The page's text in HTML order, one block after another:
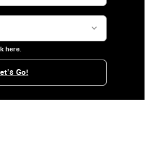
here.
Go!